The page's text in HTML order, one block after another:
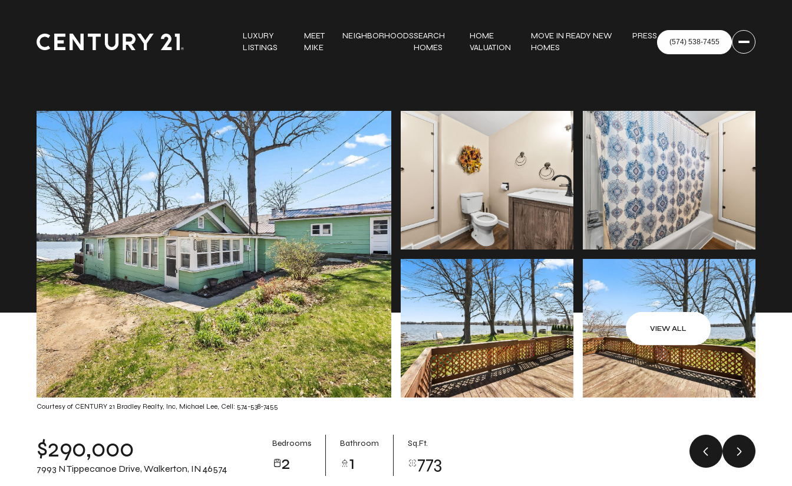
LUXURY
LISTINGS
MEET
MIKE
NEIGHBORHOODSSEARCH
HOMES
HOME
VALUATION
MOVE IN READY NEW
HOMES
PRESS
VIEW ALL
Courtesy of CENTURY 21 Bradley Realty, Inc, Michael Lee, Cell: 574-538-7455
$290,000
7993 N Tippecanoe Drive, Walkerton, IN 46574
Bedrooms
2
Bathroom
1
Sq.Ft.
773